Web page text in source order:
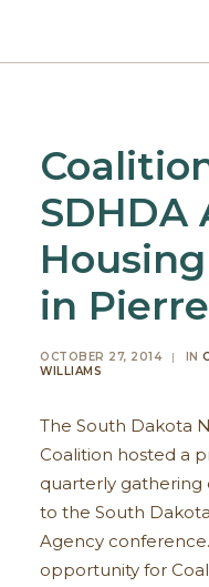
SDHDA
in Pierre
OCTOBER 27, 2014 | IN
WILLIAMS
The South Dakota
Coalition hosted a
quarterly gathering
to the South
Agency
opportunity for